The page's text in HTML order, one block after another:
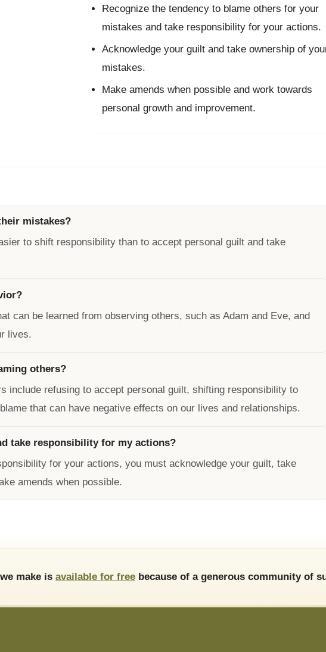
Recognize the tendency to blame others for your
mistakes and take responsibility for your actions.
Acknowledge your guilt and take ownership of
mistakes.
Make amends when possible and work towards
personal growth and improvement.
mistakes?
to shift responsibility than to accept personal guilt and take
can be learned from observing others, such as Adam and Eve, and
lives.
others?
include refusing to accept personal guilt, shifting responsibility to
that can have negative effects on our lives and relationships.
take responsibility for my actions?
for your actions, you must acknowledge your guilt, take
amends when possible.
make is available for free because of a generous community of